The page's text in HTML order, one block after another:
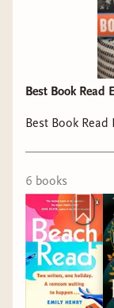
Best Book Read
Best Book
6 books